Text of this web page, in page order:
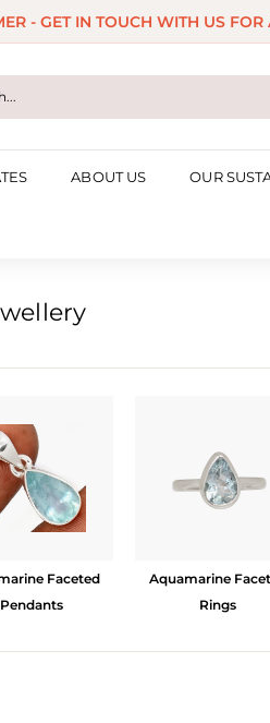
Pause
slideshow
- GET IN TOUCH WITH US
ABOUT US OUR
Faceted
Pendants
Aquamarine
Rings